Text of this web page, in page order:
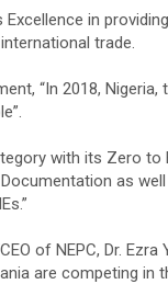
p
in
trade.
“In 2018,
with its Zero
as
of NEPC, Dr.
are competing in